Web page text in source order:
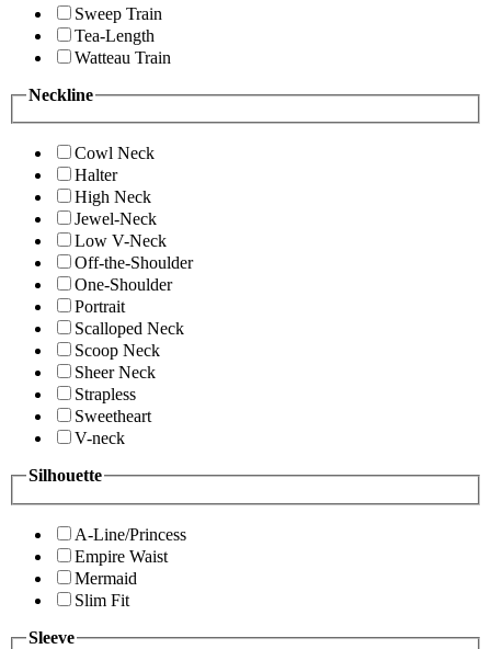
Sweep Train
Tea-Length
Watteau Train
Neckline
Cowl Neck
Halter
High Neck
Jewel-Neck
Low V-Neck
Off-the-Shoulder
One-Shoulder
Portrait
Scalloped Neck
Scoop Neck
Sheer Neck
Strapless
Sweetheart
V-neck
Silhouette
A-Line/Princess
Empire Waist
Mermaid
Slim Fit
Sleeve